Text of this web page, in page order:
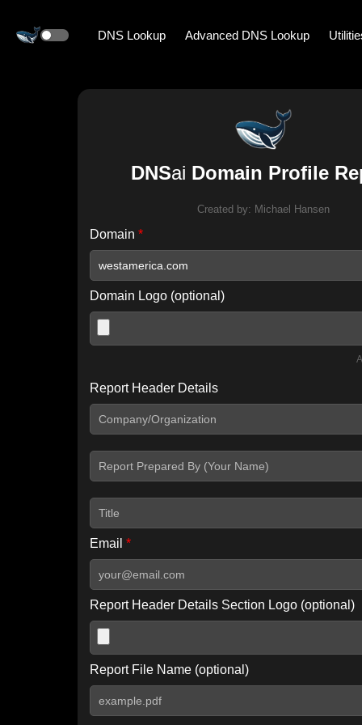
DNS Lookup Advanced DNS Lookup
DNSai Domain Profile
Created by: Michael Hansen
Domain *
Domain Logo (optional)
Include IP Host location information
Report Header Details
Email *
Report Header Details Section Logo (optional)
Report File Name (optional)